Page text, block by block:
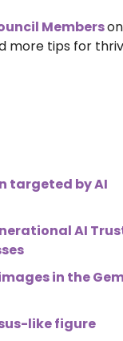
Members
more tips for
targeted by AI
AI
in the
like figure